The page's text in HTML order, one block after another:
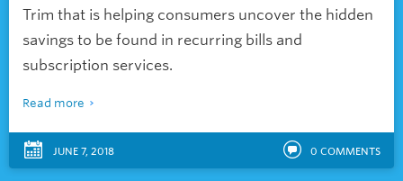
Trim that is helping consumers uncover the hidden
savings to be found in recurring bills and
subscription services.
Read more
JUNE 7, 2018 0 COMMENTS